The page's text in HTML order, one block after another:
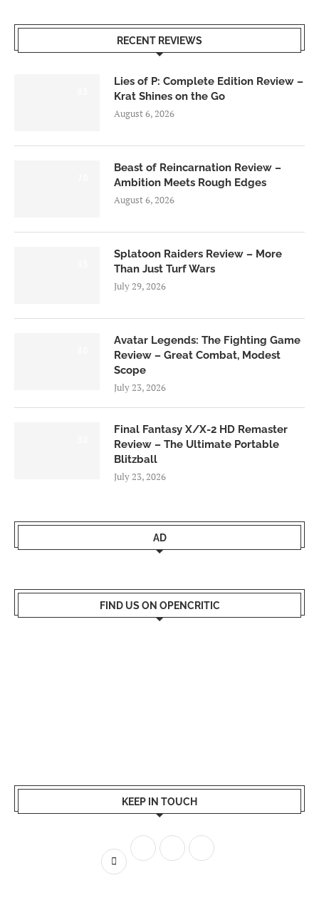
RECENT REVIEWS
Lies of P: Complete Edition Review –
Krat Shines on the Go
August 6, 2026
Beast of Reincarnation Review –
Ambition Meets Rough Edges
August 6, 2026
Splatoon Raiders Review – More
Than Just Turf Wars
July 29, 2026
Avatar Legends: The Fighting Game
Review – Great Combat, Modest
Scope
July 23, 2026
Final Fantasy X/X-2 HD Remaster
Review – The Ultimate Portable
Blitzball
July 23, 2026
AD
FIND US ON OPENCRITIC
KEEP IN TOUCH